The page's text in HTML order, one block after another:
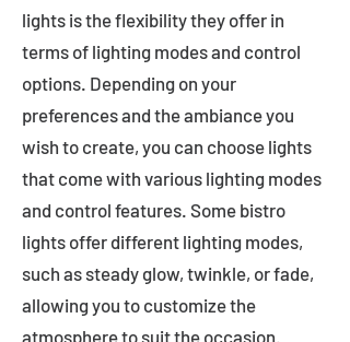
lights is the flexibility they offer in
terms of lighting modes and control
options. Depending on your
preferences and the ambiance you
wish to create, you can choose lights
that come with various lighting modes
and control features. Some bistro
lights offer different lighting modes,
such as steady glow, twinkle, or fade,
allowing you to customize the
atmosphere to suit the occasion.